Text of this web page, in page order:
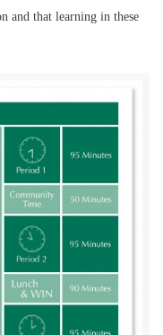
and that learning in these